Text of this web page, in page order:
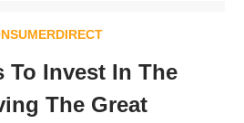
To Invest In The
The Great